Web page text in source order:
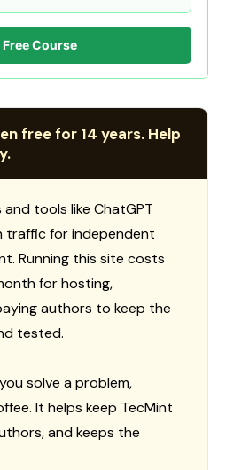
Free Course
free for 14 years. Help
and tools like ChatGPT
traffic for independent
Running this site costs
for hosting,
authors to keep the
tested.
solve a problem,
It helps keep TecMint
and keeps the